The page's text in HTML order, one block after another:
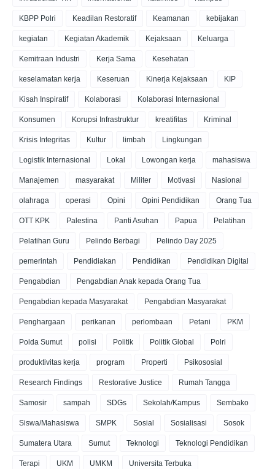
KBPP Polri Keadilan Restoratif Keamanan kebijakan
kegiatan Kegiatan Akademik Kejaksaan Keluarga
Kemitraan Industri Kerja Sama Kesehatan
keselamatan kerja Keseruan Kinerja Kejaksaan KIP
Kisah Inspiratif Kolaborasi Kolaborasi Internasional
Konsumen Korupsi Infrastruktur kreatifitas Kriminal
Krisis Integritas Kultur limbah Lingkungan
Logistik Internasional Lokal Lowongan kerja mahasiswa
Manajemen masyarakat Militer Motivasi Nasional
olahraga operasi Opini Opini Pendidikan Orang Tua
OTT KPK Palestina Panti Asuhan Papua Pelatihan
Pelatihan Guru Pelindo Berbagi Pelindo Day 2025
pemerintah Pendidiakan Pendidikan Pendidikan Digital
Pengabdian Pengabdian Anak kepada Orang Tua
Pengabdian kepada Masyarakat Pengabdian Masyarakat
Penghargaan perikanan perlombaan Petani PKM
Polda Sumut polisi Politik Politik Global Polri
produktivitas kerja program Properti Psikososial
Research Findings Restorative Justice Rumah Tangga
Samosir sampah SDGs Sekolah/Kampus Sembako
Siswa/Mahasiswa SMPK Sosial Sosialisasi Sosok
Sumatera Utara Sumut Teknologi Teknologi Pendidikan
Terapi UKM UMKM Universita Terbuka